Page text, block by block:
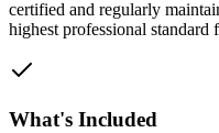
certified and regularly
highest professional
What's Included